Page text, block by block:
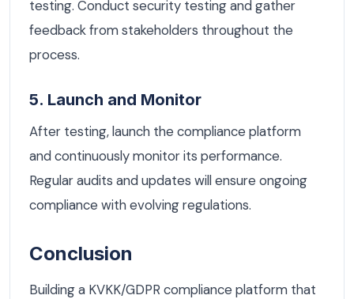
testing. Conduct security testing and gather
feedback from stakeholders throughout the
process.
5. Launch and Monitor
After testing, launch the compliance platform
and continuously monitor its performance.
Regular audits and updates will ensure ongoing
compliance with evolving regulations.
Conclusion
Building a KVKK/GDPR compliance platform that